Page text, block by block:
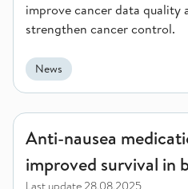
improve cancer data quality
strengthen cancer control.
News
Anti-nausea medication
Anti-nausea
improved survival in
Last update28.08.2025